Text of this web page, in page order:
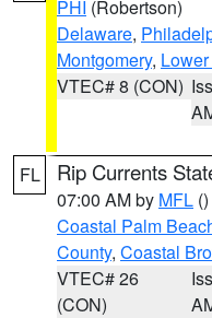
PHI (Robertson)
Delaware,
Montgomery,
VTEC# 8 (CON)
FL Rip Currents
07:00 AM by MFL ()
Coastal Palm
County, Coastal
VTEC# 26
(CON)